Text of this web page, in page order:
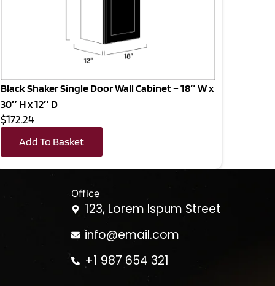
Black Shaker Single Door Wall Cabinet – 18″ W x
30″ H x 12″ D
$172.24
Add To Basket
Office
123, Lorem Ispum Street
info@email.com
+1 987 654 321